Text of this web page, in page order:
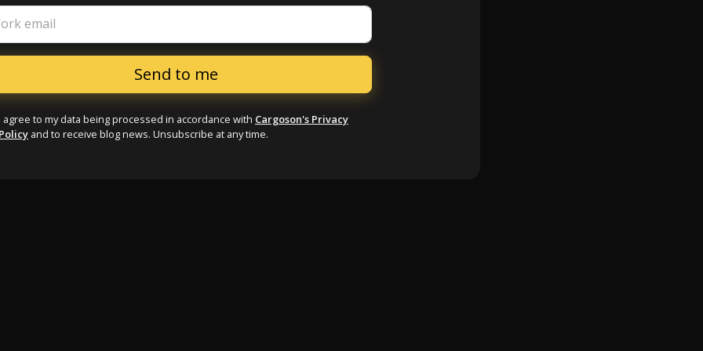
email
agree to my data being processed in accordance with Cargoson's Privacy
and to receive blog news. Unsubscribe at any time.